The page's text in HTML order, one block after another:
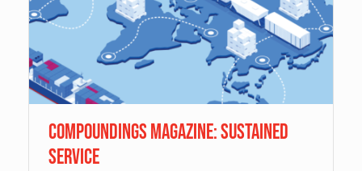
Compoundings Magazine: Sustained
Service